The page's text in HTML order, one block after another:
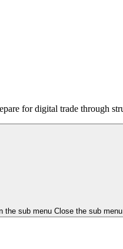
for digital trade through
the sub menu Close the sub menu